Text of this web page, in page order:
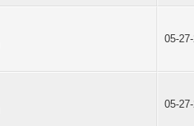
05-
05-